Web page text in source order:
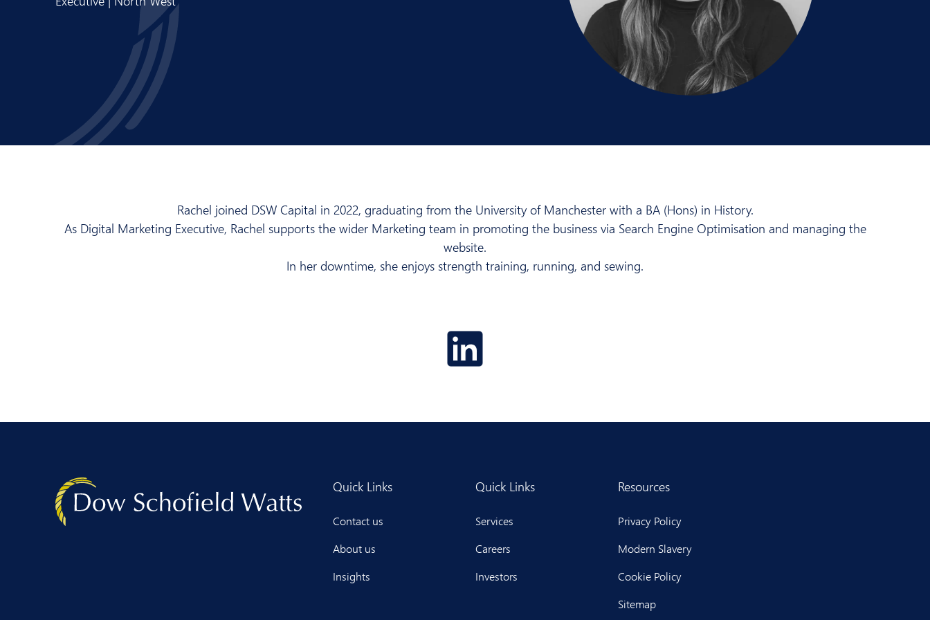
Rachel joined DSW Capital in 2022, graduating from the University of Manchester with a BA (Hons) in History.
As Digital Marketing Executive, Rachel supports the wider Marketing team in promoting the business via Search Engine Optimisation and managing the
website.
In her downtime, she enjoys strength training, running, and sewing.
Quick Links
Contact us
About us
Insights
Quick Links
Services
Careers
Investors
Resources
Privacy Policy
Modern Slavery
Cookie Policy
Sitemap